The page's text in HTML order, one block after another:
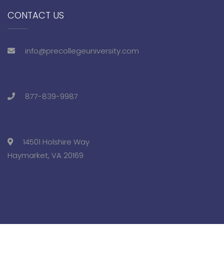
CONTACT US
info@precollegeuniversity.com
877-839-9987
14501 Holshire Way
Haymarket, VA 20169